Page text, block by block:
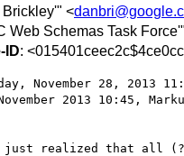
Brickley'" <
Web Schemas Task
ID:
November 28, 2013
2013 10:45,
realized that all (?)